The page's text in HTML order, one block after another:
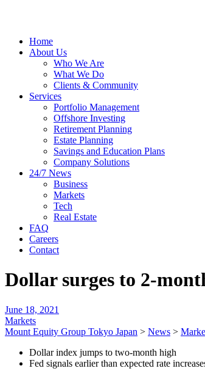
Home
About Us
Who We Are
What We Do
Clients & Community
Services
Portfolio Management
Offshore Investing
Retirement Planning
Estate Planning
Savings and Education Plans
Company Solutions
24/7 News
Business
Markets
Tech
Real Estate
FAQ
Careers
Contact
Dollar surges to 2-
June 18, 2021
Markets
Mount Equity Group Tokyo Japan > News >
Dollar index jumps to two-month high
Fed signals earlier than expected rate